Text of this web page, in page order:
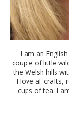
I am an
couple of little
the Welsh hills
I love all crafts,
cups of tea. I